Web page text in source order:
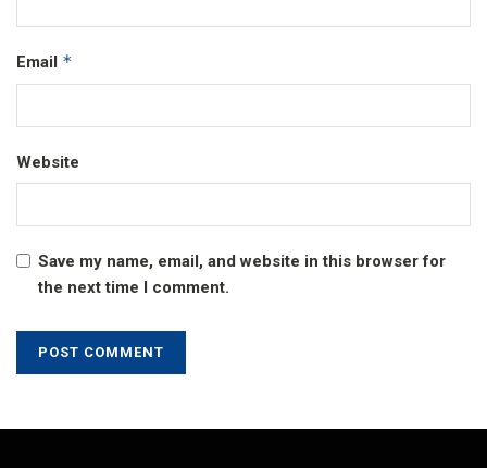
Email *
Website
Save my name, email, and website in this browser for
the next time I comment.